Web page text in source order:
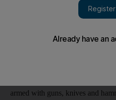
LONDON // Scotland Yard said
capital this month.
armed with guns, knives and